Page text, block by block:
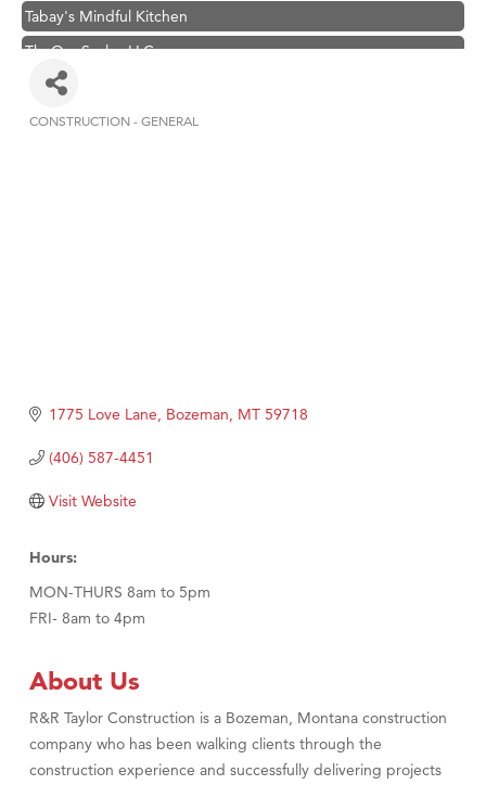
Tabay's Mindful Kitchen
TheOneScales LLC.
Visit Tanzania
First Choice Business Brokers
Tabay's Mindful Kitchen
TheOneScales LLC.
CONSTRUCTION - GENERAL
1775 Love Lane Bozeman MT 59718
(406) 587-4451
Visit Website
Hours:
MON-THURS 8am to 5pm
FRI- 8am to 4pm
About Us
R&R Taylor Construction is a Bozeman, Montana construction
company who has been walking clients through the
construction experience and successfully delivering projects